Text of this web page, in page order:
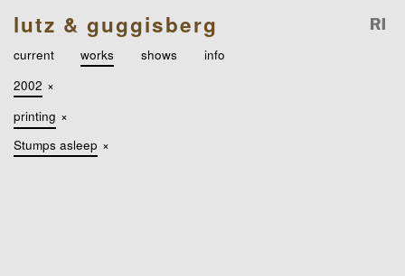
lutz & guggisberg
current works shows
info
2002 ×
printing ×
Stumps asleep ×